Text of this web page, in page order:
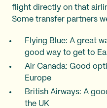
flight directly on that
Some transfer partners
Flying Blue: A great
good way to get to
Air Canada: Good
Europe
British Airways: A
the UK